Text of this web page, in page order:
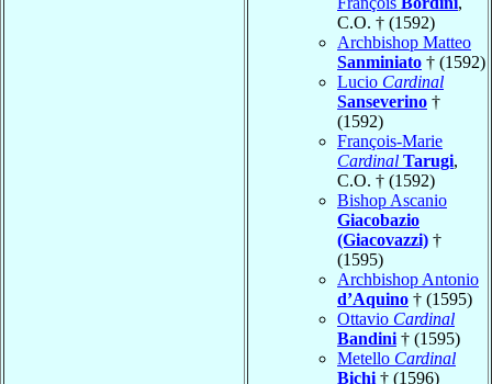
C.O. † (1592)
Archbishop Matteo
Sanminiato † (1592)
Lucio Cardinal
Sanseverino †
(1592)
François-Marie
Cardinal Tarugi,
C.O. † (1592)
Bishop Ascanio
Giacobazio
(Giacovazzi) †
(1595)
Archbishop Antonio
d’Aquino † (1595)
Ottavio Cardinal
Bandini † (1595)
Metello Cardinal
Bichi † (1596)